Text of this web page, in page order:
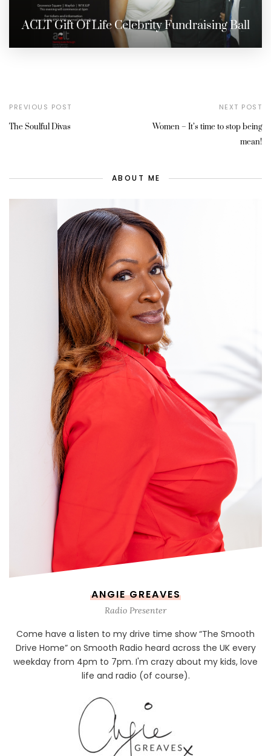
ACLT Gift Of Life Celebrity Fundraising Ball
PREVIOUS POST
The Soulful Divas
NEXT POST
Women – It’s time to stop being
mean!
ABOUT ME
ANGIE GREAVES
Radio Presenter
Come have a listen to my drive time show “The Smooth
Drive Home” on Smooth Radio heard across the UK every
weekday from 4pm to 7pm. I'm crazy about my kids, love
life and radio (of course).